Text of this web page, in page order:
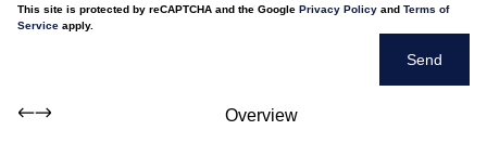
This site is protected by reCAPTCHA and the Google Privacy Policy and Terms of
Service apply.
Send
Overview